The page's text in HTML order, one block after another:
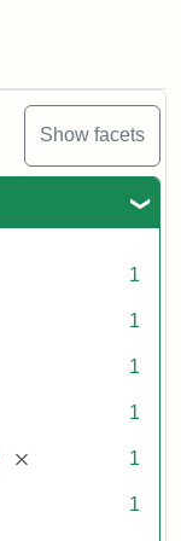
Show facets
1
1
1
1
[remove] 1
1